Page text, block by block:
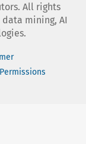
All rights
mining, AI